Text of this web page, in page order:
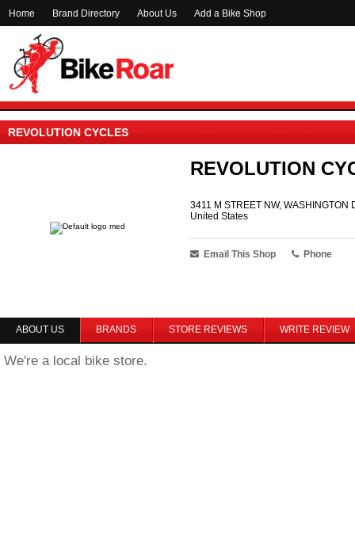
Home Brand Directory About Us Add a Bike Shop
REVOLUTION CYCLES
REVOLUTION
3411 M STREET NW, WASHINGTON
United States
Email This Shop Phone
ABOUT US BRANDS STORE REVIEWS WRITE REVIEW
We're a local bike store.